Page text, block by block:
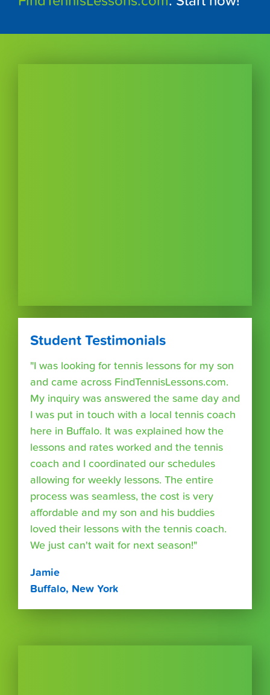
Student Testimonials
"I was looking for tennis lessons for my son
and came across FindTennisLessons.com.
My inquiry was answered the same day and
I was put in touch with a local tennis coach
here in Buffalo. It was explained how the
lessons and rates worked and the tennis
coach and I coordinated our schedules
allowing for weekly lessons. The entire
process was seamless, the cost is very
affordable and my son and his buddies
loved their lessons with the tennis coach.
We just can't wait for next season!"
Jamie
Buffalo, New York